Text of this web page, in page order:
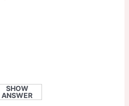
SHOW
ANSWER